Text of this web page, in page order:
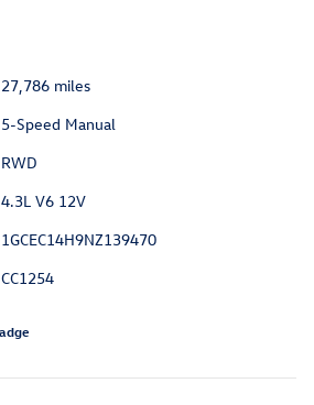
27,786 miles
5-Speed Manual
RWD
4.3L V6 12V
1GCEC14H9NZ139470
CC1254